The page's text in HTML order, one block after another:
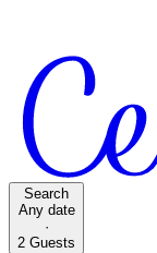
Search
Any date
·
2 Guests